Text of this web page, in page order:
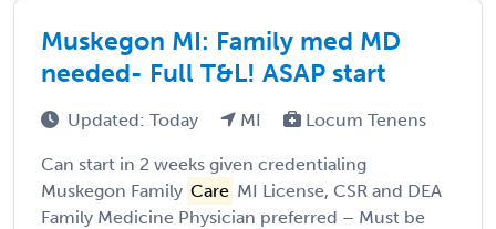
Muskegon MI: Family med MD
needed- Full T&L! ASAP start
Updated: Today MI Locum Tenens
Can start in 2 weeks given credentialing
Muskegon Family Care MI License, CSR and DEA
Family Medicine Physician preferred – Must be